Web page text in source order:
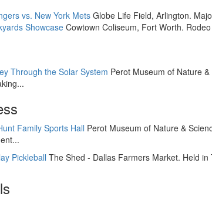
vs. New York MetsGlobe Life Field, Arlington.
Showcase Cowtown Coliseum, Fort Worth.
Through the Solar System Perot Museum of Nature
Family Sports Hall Perot Museum of Nature &
Pickleball The Shed - Dallas Farmers Market. Held